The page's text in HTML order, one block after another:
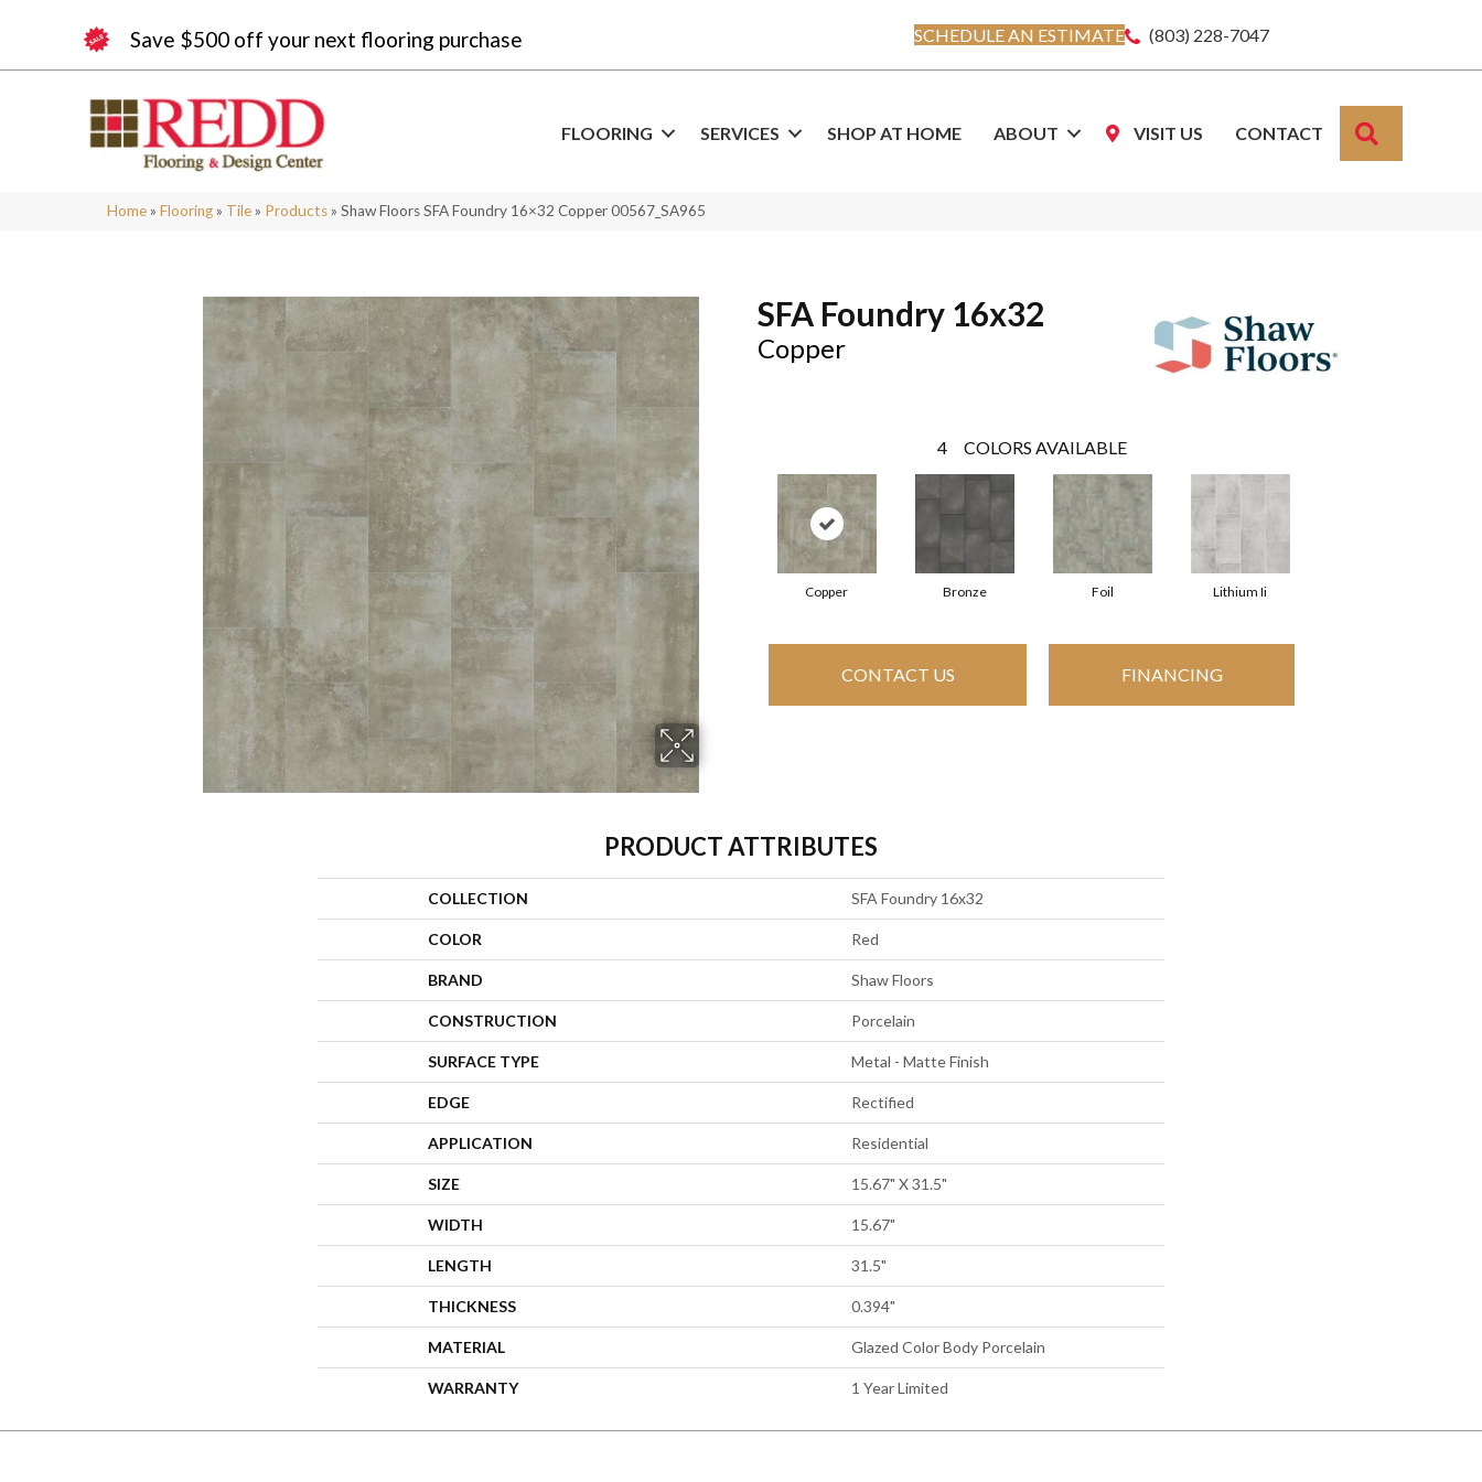
Save $500 off your next flooring purchase SCHEDULE AN ESTIMATE (803) 228-7047
FLOORING SERVICES SHOP AT HOME ABOUT VISIT US CONTACT
Home » Flooring » Tile » Products » Shaw Floors SFA Foundry 16×32 Copper 00567_SA965
SFA Foundry 16x32
Copper
4 COLORS AVAILABLE
Copper Bronze Foil Lithium Ii
CONTACT US FINANCING
PRODUCT ATTRIBUTES
COLLECTION SFA Foundry 16x32
COLOR Red
BRAND Shaw Floors
CONSTRUCTION Porcelain
SURFACE TYPE Metal - Matte Finish
EDGE Rectified
APPLICATION Residential
SIZE 15.67" X 31.5"
WIDTH 15.67"
LENGTH 31.5"
THICKNESS 0.394"
MATERIAL Glazed Color Body Porcelain
WARRANTY 1 Year Limited